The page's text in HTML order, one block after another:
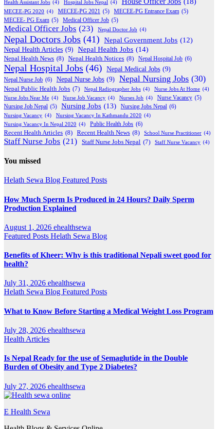
Health Assistant Jobs (4) Hospital Jobs Nepal (4)
MECEE-PG 2020 (4) MECEE-PG 2021 (5) MECEE-PG Entrance Exam (5)
MECEE- PG Exam (5) Medical Officer Job (5)
Medical Officer Jobs (23) Nepal Doctor Job (4)
Nepal Doctors Jobs (41) Nepal Government Jobs (12)
Nepal Health Articles (9) Nepal Health Jobs (14)
Nepal Health News (8) Nepal Health Notices (8) Nepal Hospital Job (6)
Nepal Hospital Jobs (46) Nepal Medical Jobs (9)
Nepal Nurse Job (6) Nepal Nurse Jobs (9) Nepal Nursing Jobs (30)
Nepal Public Health Jobs (7) Nepal Radiographer Jobs (4) Nurse Jobs At Home (4)
Nurse Jobs Near Me (4) Nurse Job Vacancy (4) Nurses Job (4) Nurse Vacancy (5)
Nursing Job Nepal (5) Nursing Jobs (13) Nursing Jobs Nepal (6)
Nursing Vacancy (4) Nursing Vacancy In Kathmandu 2020 (4)
Nursing Vacancy In Nepal 2020 (4) Public Health Jobs (6)
Recent Health Articles (8) Recent Health News (8) School Nurse Practitioner (4)
Staff Nurse Jobs (21) Staff Nurse Jobs Nepal (7) Staff Nurse Vacancy (4)
You missed
Helath Sewa Blog Featured Posts
How Much Sperm Is Produced in 24 Hours? Daily Sperm
Production Explained
August 1, 2026 ehealthsewa
Featured Posts Helath Sewa Blog
Benefits of Kheer: Why is this traditional Nepali sweet good for
health?
July 31, 2026 ehealthsewa
Helath Sewa Blog Featured Posts
What to Know Before Starting a Medical Weight Loss Program
July 28, 2026 ehealthsewa
Health Articles
Is Nepal Ready for the use of Semaglutide in the Double
Burden of Obesity and Type 2 Diabetes?
July 27, 2026 ehealthsewa
E Health Sewa